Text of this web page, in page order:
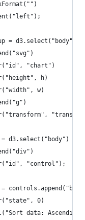
= d3.select("body")
"chart")
h)
w)
d3.select("body")
"control");
0)
data: